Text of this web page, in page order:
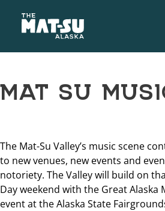
content
MAT SU
The Mat-Su Valley’s music scene
to new venues, new events and
notoriety. The Valley will build on
Day weekend with the Great Alaska
event at the Alaska State